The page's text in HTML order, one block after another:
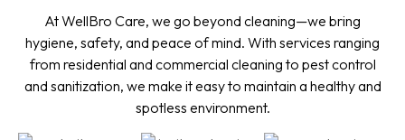
At WellBro Care, we go beyond cleaning—we bring
hygiene, safety, and peace of mind. With services ranging
from residential and commercial cleaning to pest control
and sanitization, we make it easy to maintain a healthy and
spotless environment.